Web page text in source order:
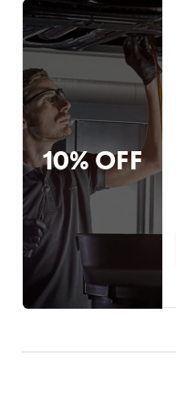
10% OFF